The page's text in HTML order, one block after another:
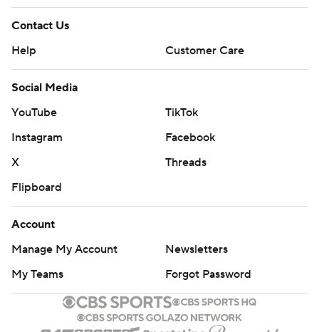
Contact Us
Help
Customer Care
Social Media
YouTube
TikTok
Instagram
Facebook
X
Threads
Flipboard
Account
Manage My Account
Newsletters
My Teams
Forgot Password